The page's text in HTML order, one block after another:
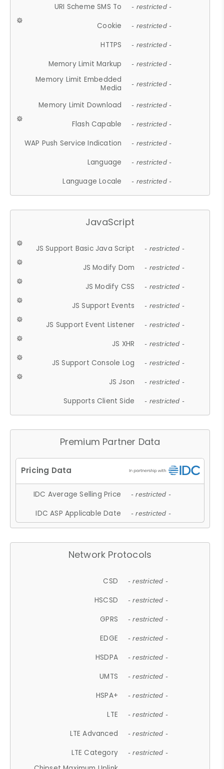
URI Scheme SMS To - restricted -
Cookie - restricted -
HTTPS - restricted -
Memory Limit Markup - restricted -
Memory Limit Embedded
Media
- restricted -
Memory Limit Download - restricted -
Flash Capable - restricted -
WAP Push Service Indication - restricted -
Language - restricted -
Language Locale - restricted -
JavaScript
JS Support Basic Java Script - restricted -
JS Modify Dom - restricted -
JS Modify CSS - restricted -
JS Support Events - restricted -
JS Support Event Listener - restricted -
JS XHR - restricted -
JS Support Console Log - restricted -
JS Json - restricted -
Supports Client Side - restricted -
Premium Partner Data
IDC Average Selling Price - restricted -
IDC ASP Applicable Date - restricted -
Network Protocols
CSD - restricted -
HSCSD - restricted -
GPRS - restricted -
EDGE - restricted -
HSDPA - restricted -
UMTS - restricted -
HSPA+ - restricted -
LTE - restricted -
LTE Advanced - restricted -
LTE Category - restricted -